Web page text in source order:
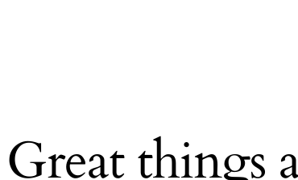
Great things